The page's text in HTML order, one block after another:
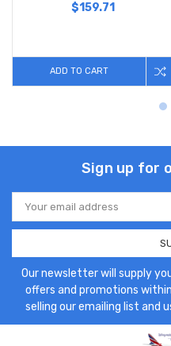
$159.71
ADD TO CART
Sign up for
Email
Address
Our newsletter will supply
offers and promotions
selling our emailing list and